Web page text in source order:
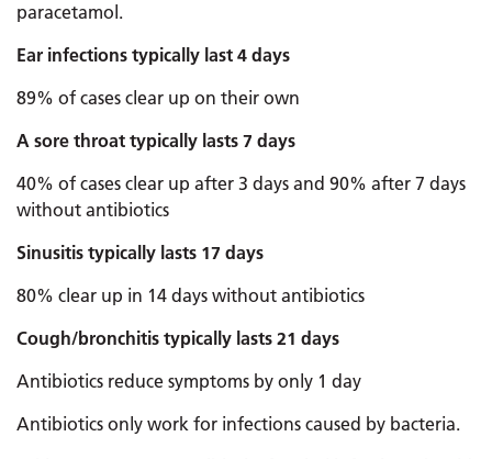
paracetamol.
Ear infections typically last 4 days
89% of cases clear up on their own
A sore throat typically lasts 7 days
40% of cases clear up after 3 days and 90% after 7 days
without antibiotics
Sinusitis typically lasts 17 days
80% clear up in 14 days without antibiotics
Cough/bronchitis typically lasts 21 days
Antibiotics reduce symptoms by only 1 day
Antibiotics only work for infections caused by bacteria.